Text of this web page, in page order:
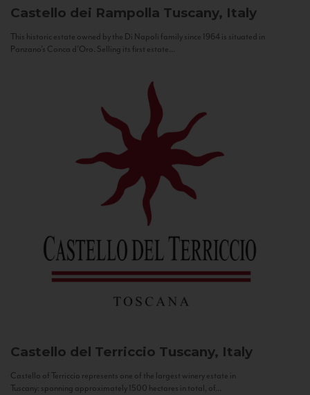
Castello dei Rampolla Tuscany, Italy
This historic estate owned by the Di Napoli family since 1964 is situated in
Panzano’s Conca d’Oro. Selling its first estate...
Castello del Terriccio Tuscany, Italy
Castello of Terriccio represents one of the largest winery estate in
Tuscany: spanning approximately 1500 hectares in total, of...